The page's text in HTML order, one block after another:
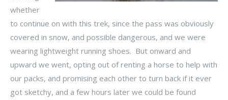
whether
to continue on with this trek, since the pass was obviously
covered in snow, and possible dangerous, and we were
wearing lightweight running shoes. But onward and
upward we went, opting out of renting a horse to help with
our packs, and promising each other to turn back if it ever
got sketchy, and a few hours later we could be found